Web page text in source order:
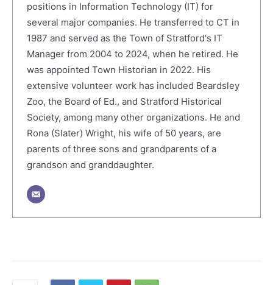
positions in Information Technology (IT) for
several major companies. He transferred to CT in
1987 and served as the Town of Stratford's IT
Manager from 2004 to 2024, when he retired. He
was appointed Town Historian in 2022. His
extensive volunteer work has included Beardsley
Zoo, the Board of Ed., and Stratford Historical
Society, among many other organizations. He and
Rona (Slater) Wright, his wife of 50 years, are
parents of three sons and grandparents of a
grandson and granddaughter.